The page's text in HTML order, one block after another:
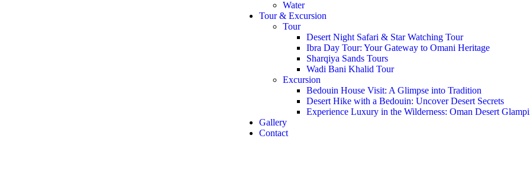
Water
Tour & Excursion
Tour
Desert Night Safari & Star Watching Tour
Ibra Day Tour: Your Gateway to Omani Heritage
Sharqiya Sands Tours
Wadi Bani Khalid Tour
Excursion
Bedouin House Visit: A Glimpse into Tradition
Desert Hike with a Bedouin: Uncover Desert Secrets
Experience Luxury in the Wilderness: Oman Desert
Gallery
Contact